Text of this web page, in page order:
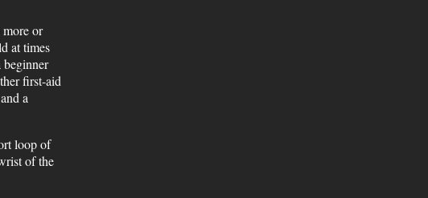
or
at times
beginner
first-aid
a
loop of
of the